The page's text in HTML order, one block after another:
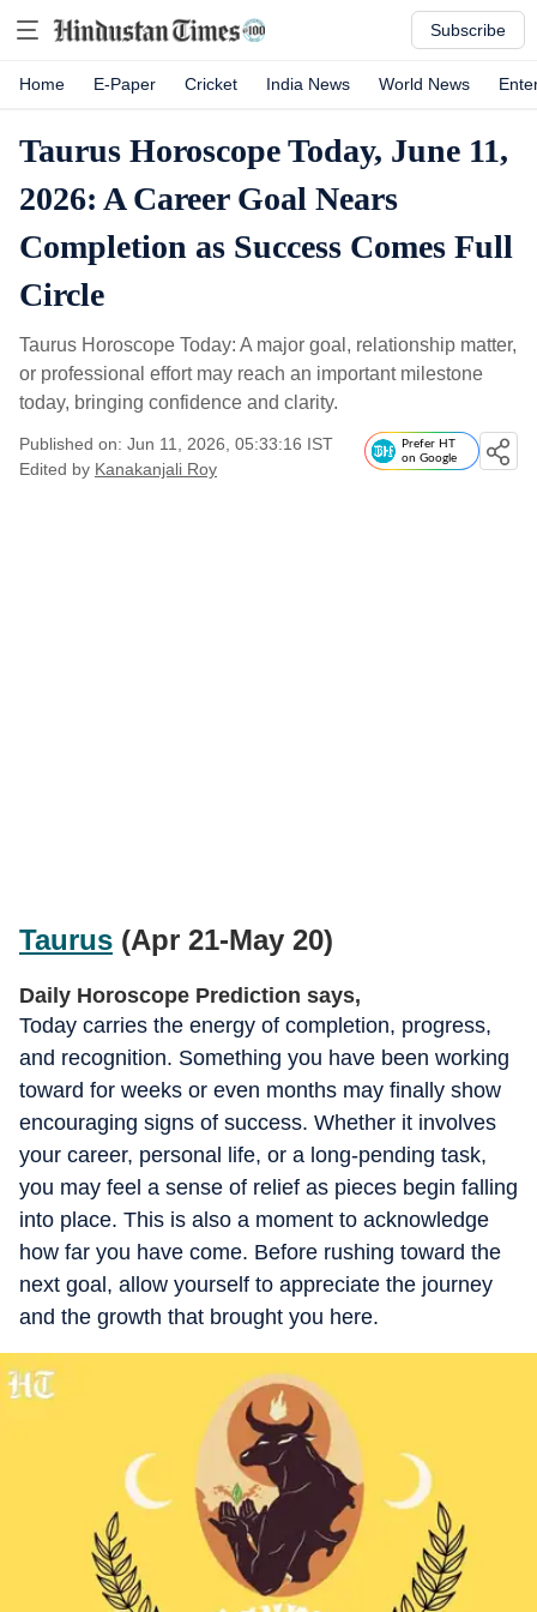
Subscribe
Home E-Paper Cricket India News World News
Taurus Horoscope Today, June 11,
2026: A Career Goal Nears
Completion as Success Comes Full
Circle
Taurus Horoscope Today: A major goal, relationship matter,
or professional effort may reach an important milestone
today, bringing confidence and clarity.
Published on: Jun 11, 2026, 05:33:16 IST
Edited by Kanakanjali Roy
Prefer HT
on Google
Taurus (Apr 21-May 20)
Daily Horoscope Prediction says,
Today carries the energy of completion, progress,
and recognition. Something you have been working
toward for weeks or even months may finally show
encouraging signs of success. Whether it involves
your career, personal life, or a long-pending task,
you may feel a sense of relief as pieces begin falling
into place. This is also a moment to acknowledge
how far you have come. Before rushing toward the
next goal, allow yourself to appreciate the journey
and the growth that brought you here.